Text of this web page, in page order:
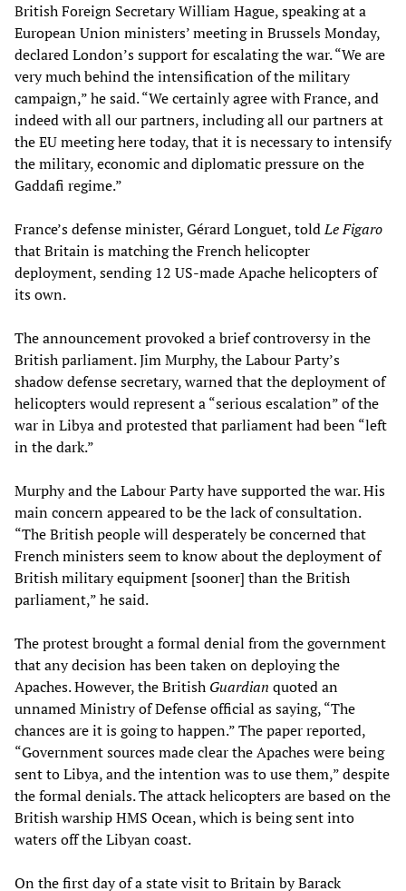
British Foreign Secretary William Hague, speaking at a
European Union ministers’ meeting in Brussels Monday,
declared London’s support for escalating the war. “We are
very much behind the intensification of the military
campaign,” he said. “We certainly agree with France, and
indeed with all our partners, including all our partners at
the EU meeting here today, that it is necessary to intensify
the military, economic and diplomatic pressure on the
Gaddafi regime.”
France’s defense minister, Gérard Longuet, toldLe Figaro
that Britain is matching the French helicopter
deployment, sending 12 US-made Apache helicopters of
its own.
The announcement provoked a brief controversy in the
British parliament. Jim Murphy, the Labour Party’s
shadow defense secretary, warned that the deployment of
helicopters would represent a “serious escalation” of the
war in Libya and protested that parliament had been “left
in the dark.”
Murphy and the Labour Party have supported the war. His
main concern appeared to be the lack of consultation.
“The British people will desperately be concerned that
French ministers seem to know about the deployment of
British military equipment [sooner] than the British
parliament,” he said.
The protest brought a formal denial from the government
that any decision has been taken on deploying the
Apaches. However, the British Guardian quoted an
unnamed Ministry of Defense official as saying, “The
chances are it is going to happen.” The paper reported,
“Government sources made clear the Apaches were being
sent to Libya, and the intention was to use them,” despite
the formal denials. The attack helicopters are based on the
British warship HMS Ocean, which is being sent into
waters off the Libyan coast.
On the first day of a state visit to Britain by Barack